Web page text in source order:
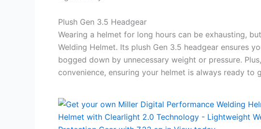
Plush Gen 3.5 Headgear
Wearing a helmet for long hours can be exhausting,
Welding Helmet. Its plush Gen 3.5 headgear ensures
bogged down by unnecessary weight or pressure.
convenience, ensuring your helmet is always ready to